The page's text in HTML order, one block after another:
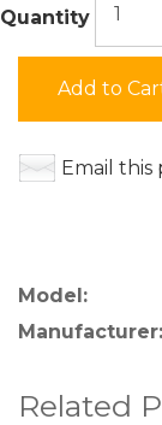
Quantity
Add to
Email
Model:
Manufacturer:
Related